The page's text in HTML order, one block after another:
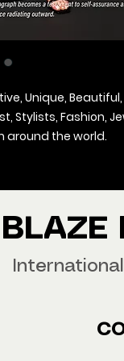
Unique,
Stylists, Fashion,
around the world.
BLAZE